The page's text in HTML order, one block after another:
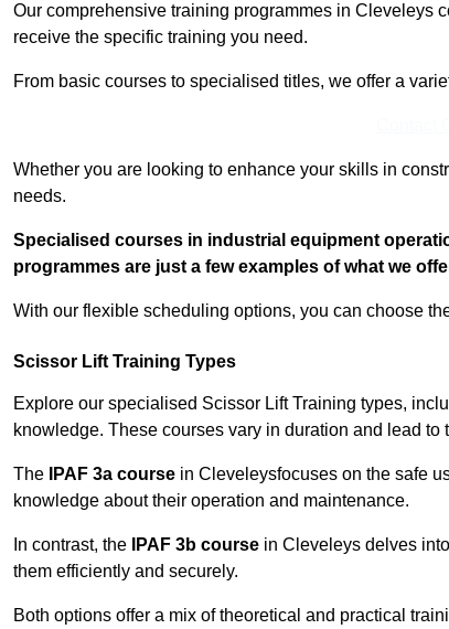
Our comprehensive training programmes in Cleveleys
receive the specific training you need.
From basic courses to specialised titles, we offer a
Whether you are looking to enhance your skills in
needs.
Specialised courses in industrial equipment
programmes are just a few examples of what we
With our flexible scheduling options, you can choose
Scissor Lift Training Types
Explore our specialised Scissor Lift Training types,
knowledge. These courses vary in duration and lead to
The IPAF 3a course in Cleveleysfocuses on the safe
knowledge about their operation and maintenance.
In contrast, the IPAF 3b course in Cleveleys delves
them efficiently and securely.
Both options offer a mix of theoretical and practical